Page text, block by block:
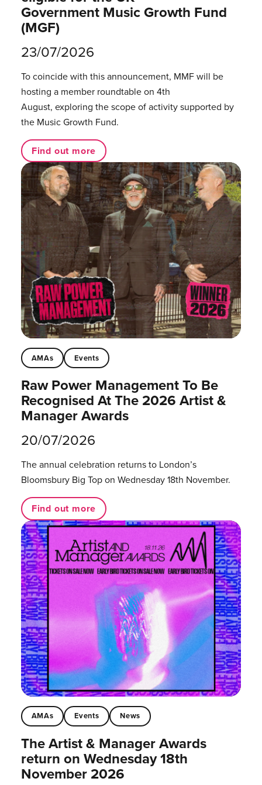
Government Music Growth Fund
(MGF)
23/07/2026
To coincide with this announcement, MMF will be
hosting a member roundtable on 4th
August, exploring the scope of activity supported by
the Music Growth Fund.
Find out more
AMAs Events
Raw Power Management To Be
Recognised At The 2026 Artist &
Manager Awards
20/07/2026
The annual celebration returns to London’s
Bloomsbury Big Top on Wednesday 18th November.
Find out more
AMAs Events News
The Artist & Manager Awards
return on Wednesday 18th
November 2026